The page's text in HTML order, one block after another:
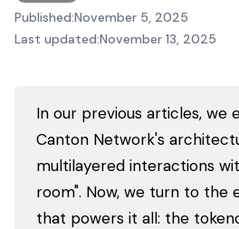
Published:November 5, 2025
Last updated:November 13, 2025
In our previous articles, we
Canton Network's
multilayered interactions
room". Now, we turn to the
that powers it all: the